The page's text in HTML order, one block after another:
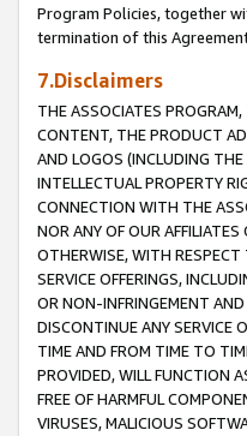
Program Policies, together
termination of this
7.Disclaimers
THE ASSOCIATES
CONTENT, THE PRODUCT
AND LOGOS (INCLUDING
INTELLECTUAL PROPERTY
CONNECTION WITH THE
NOR ANY OF OUR
OTHERWISE, WITH RESPECT
SERVICE OFFERINGS,
OR NON-INFRINGEMENT AND
DISCONTINUE ANY SERVICE
TIME AND FROM TIME TO
PROVIDED, WILL FUNCTION
FREE OF HARMFUL
VIRUSES, MALICIOUS